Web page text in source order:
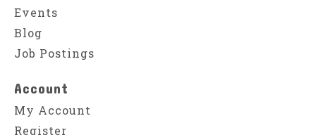
Events
Blog
Job Postings
Account
My Account
Register